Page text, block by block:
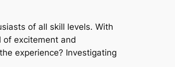
of all skill levels. With
of excitement and
experience? Investigating